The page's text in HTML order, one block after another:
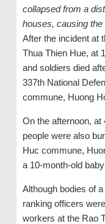
collapsed from a
houses, causing
After the incident at
Thua Thien Hue, at
and soldiers died
337th National
commune, Huong
On the afternoon,
people were also
Huc commune,
a 10-month-old
Although bodies of
ranking officers
workers at the Rao